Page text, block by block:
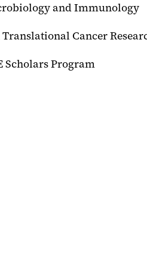
and Immunology
Cancer
Scholars Program